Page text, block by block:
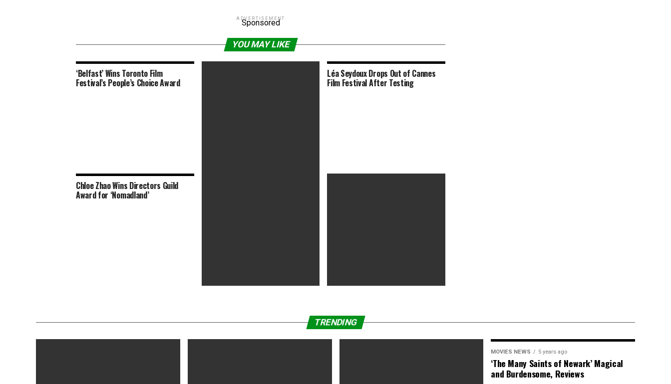
ADVERTISEMENT
Sponsored
YOU MAY LIKE
‘Belfast’ Wins Toronto Film
Festival’s People’s Choice Award
Léa Seydoux Drops Out of Cannes
Film Festival After Testing
Chloe Zhao Wins Directors Guild
Award for ‘Nomadland’
TRENDING
MOVIES NEWS 5 years ago
‘The Many Saints of Newark’ Magical
and Burdensome, Reviews